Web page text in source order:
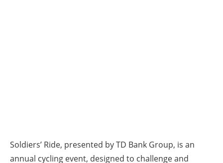
Soldiers’ Ride, presented by TD Bank Group, is an
annual cycling event, designed to challenge and